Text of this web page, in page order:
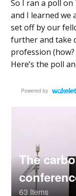
So I ran a poll
and I learned we
set off by our
further and take
profession
Here’s the poll